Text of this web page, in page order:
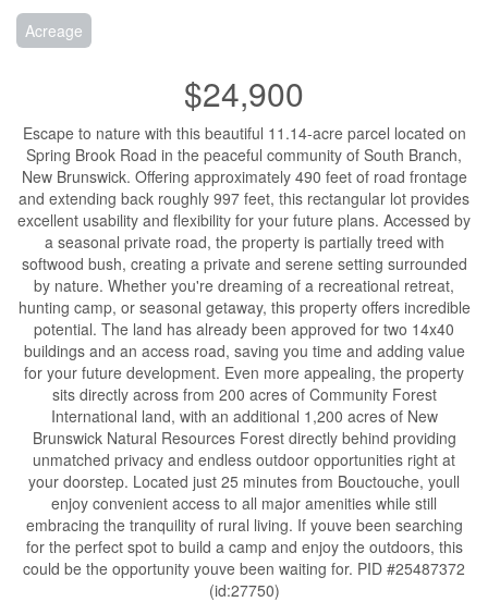
Acreage
$24,900
Escape to nature with this beautiful 11.14-acre parcel located on
Spring Brook Road in the peaceful community of South Branch,
New Brunswick. Offering approximately 490 feet of road frontage
and extending back roughly 997 feet, this rectangular lot provides
excellent usability and flexibility for your future plans. Accessed by
a seasonal private road, the property is partially treed with
softwood bush, creating a private and serene setting surrounded
by nature. Whether you're dreaming of a recreational retreat,
hunting camp, or seasonal getaway, this property offers incredible
potential. The land has already been approved for two 14x40
buildings and an access road, saving you time and adding value
for your future development. Even more appealing, the property
sits directly across from 200 acres of Community Forest
International land, with an additional 1,200 acres of New
Brunswick Natural Resources Forest directly behind providing
unmatched privacy and endless outdoor opportunities right at
your doorstep. Located just 25 minutes from Bouctouche, youll
enjoy convenient access to all major amenities while still
embracing the tranquility of rural living. If youve been searching
for the perfect spot to build a camp and enjoy the outdoors, this
could be the opportunity youve been waiting for. PID #25487372
(id:27750)